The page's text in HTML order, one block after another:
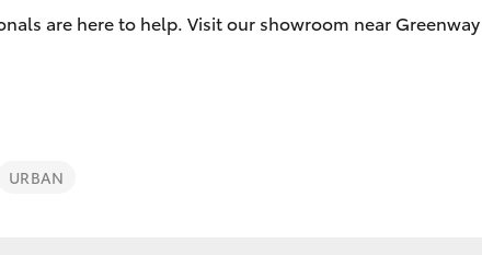
Parts Enquiries
Quote
are here to help. Visit our showroom near
URBAN